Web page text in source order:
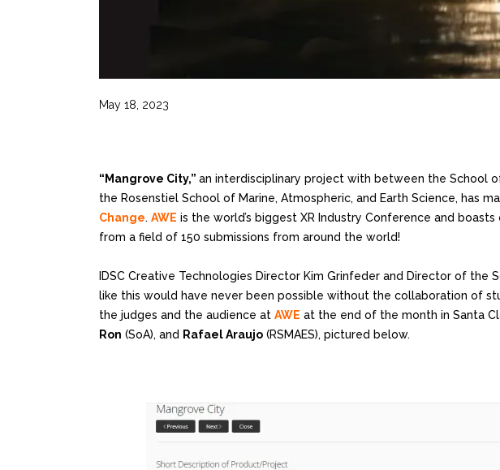
May 18, 2023
“Mangrove City,” an interdisciplinary project with between the School
the Rosenstiel School of Marine, Atmospheric, and Earth Science, has
Change. AWE is the world’s biggest XR Industry Conference and
from a field of 150 submissions from around the world!
IDSC Creative Technologies Director Kim Grinfeder and Director of the
like this would have never been possible without the collaboration of
the judges and the audience at AWE at the end of the month in Santa
Ron (SoA), and Rafael Araujo (RSMAES), pictured below.